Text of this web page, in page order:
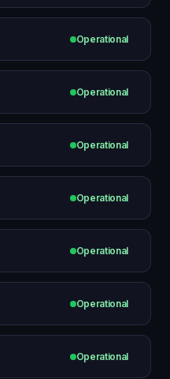
Operational
Operational
Operational
Operational
Operational
Operational
Operational